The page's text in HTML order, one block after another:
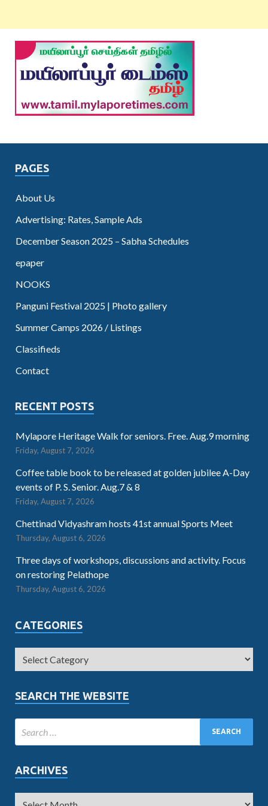
PAGES
About Us
Advertising: Rates, Sample Ads
December Season 2025 – Sabha Schedules
epaper
NOOKS
Panguni Festival 2025 | Photo gallery
Summer Camps 2026 / Listings
Classifieds
Contact
RECENT POSTS
Mylapore Heritage Walk for seniors. Free. Aug.9 morning
Friday, August 7, 2026
Coffee table book to be released at golden jubilee A-Day
events of P. S. Senior. Aug.7 & 8
Friday, August 7, 2026
Chettinad Vidyashram hosts 41st annual Sports Meet
Thursday, August 6, 2026
Three days of workshops, discussions and activity. Focus
on restoring Pelathope
Thursday, August 6, 2026
CATEGORIES
SEARCH THE WEBSITE
ARCHIVES